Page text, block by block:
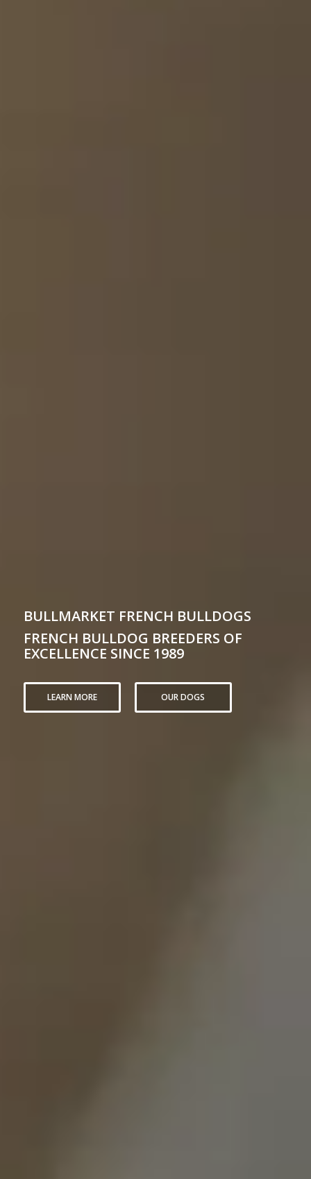
BULLMARKET FRENCH BULLDOGS
FRENCH BULLDOG BREEDERS OF
EXCELLENCE SINCE 1989
LEARN MORE OUR DOGS